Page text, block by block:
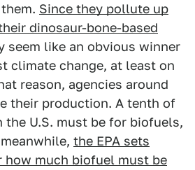
Since they pollute up
dinosaur-bone-based
seem like an obvious winner
climate change, at least on
reason, agencies around
their production. A tenth of
U.S. must be for biofuels,
the EPA sets
how much biofuel must be